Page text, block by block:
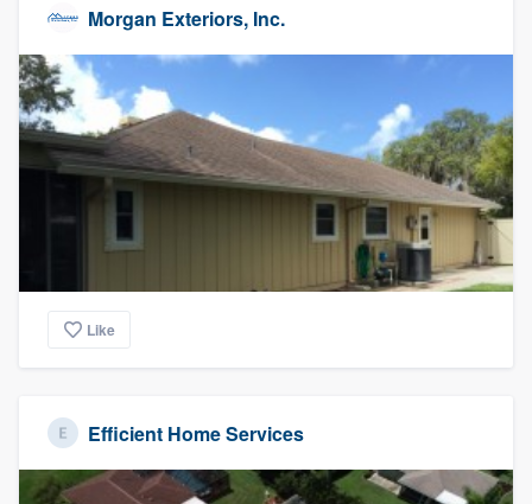
Morgan Exteriors, Inc.
Like
Efficient Home Services
Pricing
Our flat-rate pricing gives you the ability
to survey who you want, when you want,
without having to worry about overages.